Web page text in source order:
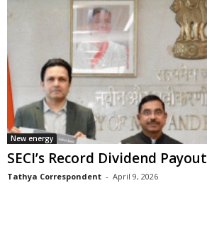
New energy
SECI’s Record Dividend Payout
Tathya Correspondent - April 9, 2026